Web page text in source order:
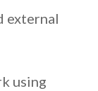
external
using